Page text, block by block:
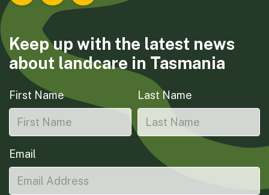
Keep up with the latest news
about landcare in Tasmania
First Name Last Name
Email